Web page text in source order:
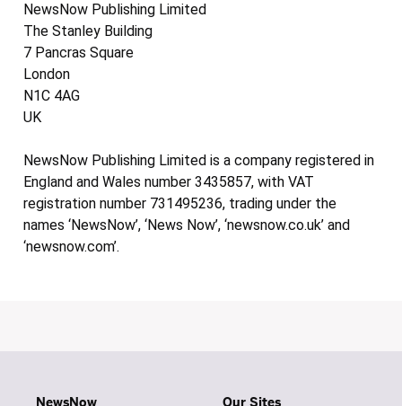
NewsNow Publishing Limited
The Stanley Building
7 Pancras Square
London
N1C 4AG
UK
NewsNow Publishing Limited is a company registered in
England and Wales number 3435857, with VAT
registration number 731495236, trading under the
names ‘NewsNow’, ‘News Now’, ‘newsnow.co.uk’ and
‘newsnow.com’.
NewsNow Our Sites